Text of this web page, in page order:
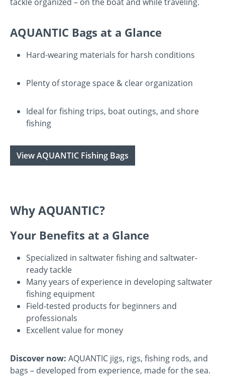
AQUANTIC Bags at a Glance
Hard-wearing materials for harsh conditions
Plenty of storage space & clear organization
Ideal for fishing trips, boat outings, and shore
fishing
View AQUANTIC Fishing Bags
Why AQUANTIC?
Your Benefits at a Glance
Specialized in saltwater fishing and saltwater-
ready tackle
Many years of experience in developing saltwater
fishing equipment
Field-tested products for beginners and
professionals
Excellent value for money
Discover now: AQUANTIC jigs, rigs, fishing rods, and
bags – developed from experience, made for the sea.